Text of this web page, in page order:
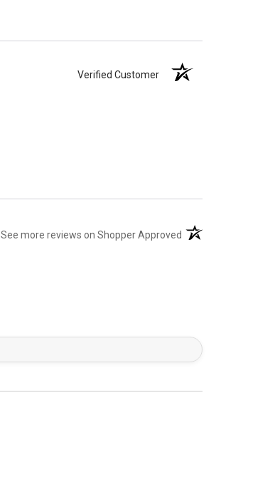
Verified Customer
See more reviews on Shopper Approved (opens in a new tab)